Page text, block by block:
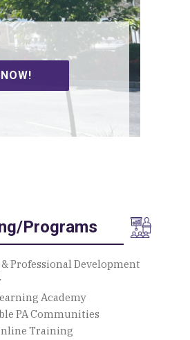
Programs
Professional Development
Academy
PA Communities
Training